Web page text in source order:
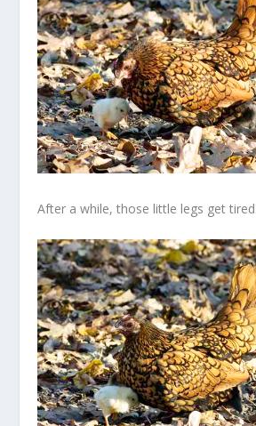
After a while, those little legs get tired.